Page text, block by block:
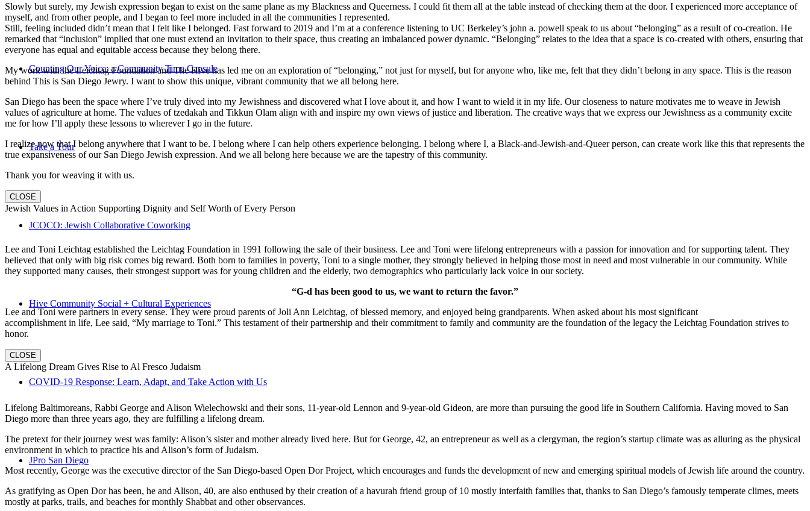
Counting Our Voice: a Community Time Capsule
Take a Tour
JCOCO: Jewish Collaborative Coworking
Hive Community Social + Cultural Experiences
COVID-19 Response: Learn, Adapt, and Take Action with Us
JPro San Diego
Slowly but surely, my Jewish expression began to exist on the same plane as my Blackness and Queerness. I could fit them all at the table instead of checking them at the door. I experienced more acceptance of
myself, and from other people, and I began to feel more included in all the communities I represented.
Still, feeling included didn’t mean that I felt like I belonged. Fast forward to 2019 and I’m at a conference listening to UC Berkeley’s john a. powell speak to us about “belonging” as a result of co-creation. He
remarked that “inclusion” implied that one must extend an invitation to their space, thus creating an imbalanced power dynamic. “Belonging” relates to the idea that a space is co-created with others, ensuring that
everyone has equal and equitable access because they belong there.
My work with the Leichtag Foundation and The Hive has led me on an exploration of “belonging,” not just for myself, but for anyone who, like me, felt that they didn’t belong in any space. This is the reason
behind This is San Diego Jewry. I want to show this unique, vibrant community that we all belong here.
San Diego has been the space where I’ve truly dived into my Jewishness and discovered what I love about it, and how I want to wield it in my life. Our closeness to nature motivates me to weave in Jewish
values of agriculture at home. The values of tzedakah and Tikkun Olam align with and inspire my own views of justice and liberation. The creative ways that we express our Jewishness as a community excite
me for how I’ll apply these lessons to wherever I go in the future.
I realize now that I belong anywhere that I want to be. I belong where I can help others experience belonging. I belong where I, a Black-and-Jewish-and-Queer person, can create work like this that represents the
true expansiveness of our San Diego Jewish expression. And we all belong here because we are the tapestry of this community.
Thank you for weaving it with us.
CLOSE
Jewish Values in Action Supporting Dignity and Self Worth of Every Person
Lee and Toni Leichtag established the Leichtag Foundation in 1991 following the sale of their business. Lee and Toni were lifelong entrepreneurs with a passion for innovation and for supporting talent. They
believed that only with big risk comes big reward. Both born to families in poverty, Toni to a single mother, they strongly believed in helping those most in need and most vulnerable in our community. While
they supported many causes, their strongest support was for young children and the elderly, two demographics who particularly lack voice in our society.
“G-d has been good to us, we want to return the favor.”
Lee and Toni were partners in every sense. They were proud parents of Joli Ann Leichtag, of blessed memory, and enjoyed being grandparents. When asked about his most significant
accomplishment in life, Lee said, “My marriage to Toni.” This testament of their partnership and their commitment to family and community are the foundation of the legacy the Leichtag Foundation strives to
honor.
CLOSE
A Lifelong Dream Gives Rise to Al Fresco Judaism
Lifelong Baltimoreans, Rabbi George and Alison Wielechowski and their sons, 11-year-old Lennon and 9-year-old Gideon, are more than pursuing the good life in Southern California. Having moved to San
Diego more than three years ago, they are fulfilling a lifelong dream.
The pretext for their journey west was family: Alison’s sister and mother already lived here. But for George, 42, an entrepreneur as well as a clergyman, the region’s startup climate was as alluring as the physical
environment in which to practice his and Alison’s form of Judaism.
Most recently, George was the executive director of the San Diego-based Open Dor Project, which encourages and funds the development of new and emerging spiritual models of Jewish life around the country.
As gratifying as Open Dor has been, he and Alison, 40, are also enthused by their creation of a havurah friend group of 10 mostly interfaith families that, thanks to San Diego’s famously temperate climes, meets
mostly at parks, trails, and beaches for monthly Shabbat and other observances.